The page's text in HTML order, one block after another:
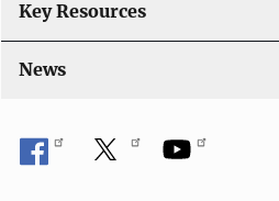
Key Resources
News